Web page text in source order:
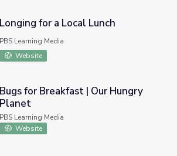
Lunch
Longing for a Local Lunch
PBS Learning Media
Website
| Our Hungry Planet
Bugs for Breakfast | Our Hungry
Planet
PBS Learning Media
Website